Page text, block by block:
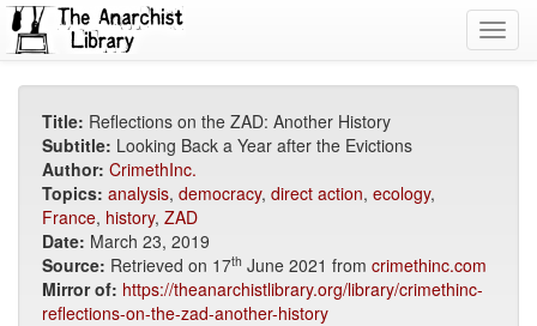
Title: Reflections on the ZAD: Another History
Subtitle: Looking Back a Year after the Evictions
Author: CrimethInc.
Topics: analysis, democracy, direct action, ecology,
France, history, ZAD
Date: March 23, 2019
Source: Retrieved on 17th June 2021 from crimethinc.com
Mirror of: https://theanarchistlibrary.org/library/crimethinc-
reflections-on-the-zad-another-history